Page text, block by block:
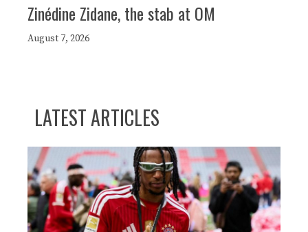
Zinédine Zidane, the stab at OM
August 7, 2026
LATEST ARTICLES